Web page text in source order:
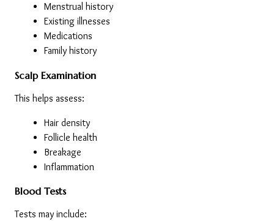
Menstrual history
Existing illnesses
Medications
Family history
Scalp Examination
This helps assess:
Hair density
Follicle health
Breakage
Inflammation
Blood Tests
Tests may include: